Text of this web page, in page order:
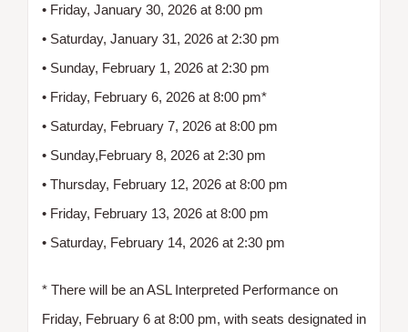
• Friday, January 30, 2026 at 8:00 pm
• Saturday, January 31, 2026 at 2:30 pm
• Sunday, February 1, 2026 at 2:30 pm
• Friday, February 6, 2026 at 8:00 pm*
• Saturday, February 7, 2026 at 8:00 pm
• Sunday,February 8, 2026 at 2:30 pm
• Thursday, February 12, 2026 at 8:00 pm
• Friday, February 13, 2026 at 8:00 pm
• Saturday, February 14, 2026 at 2:30 pm
* There will be an ASL Interpreted Performance on
Friday, February 6 at 8:00 pm, with seats designated in